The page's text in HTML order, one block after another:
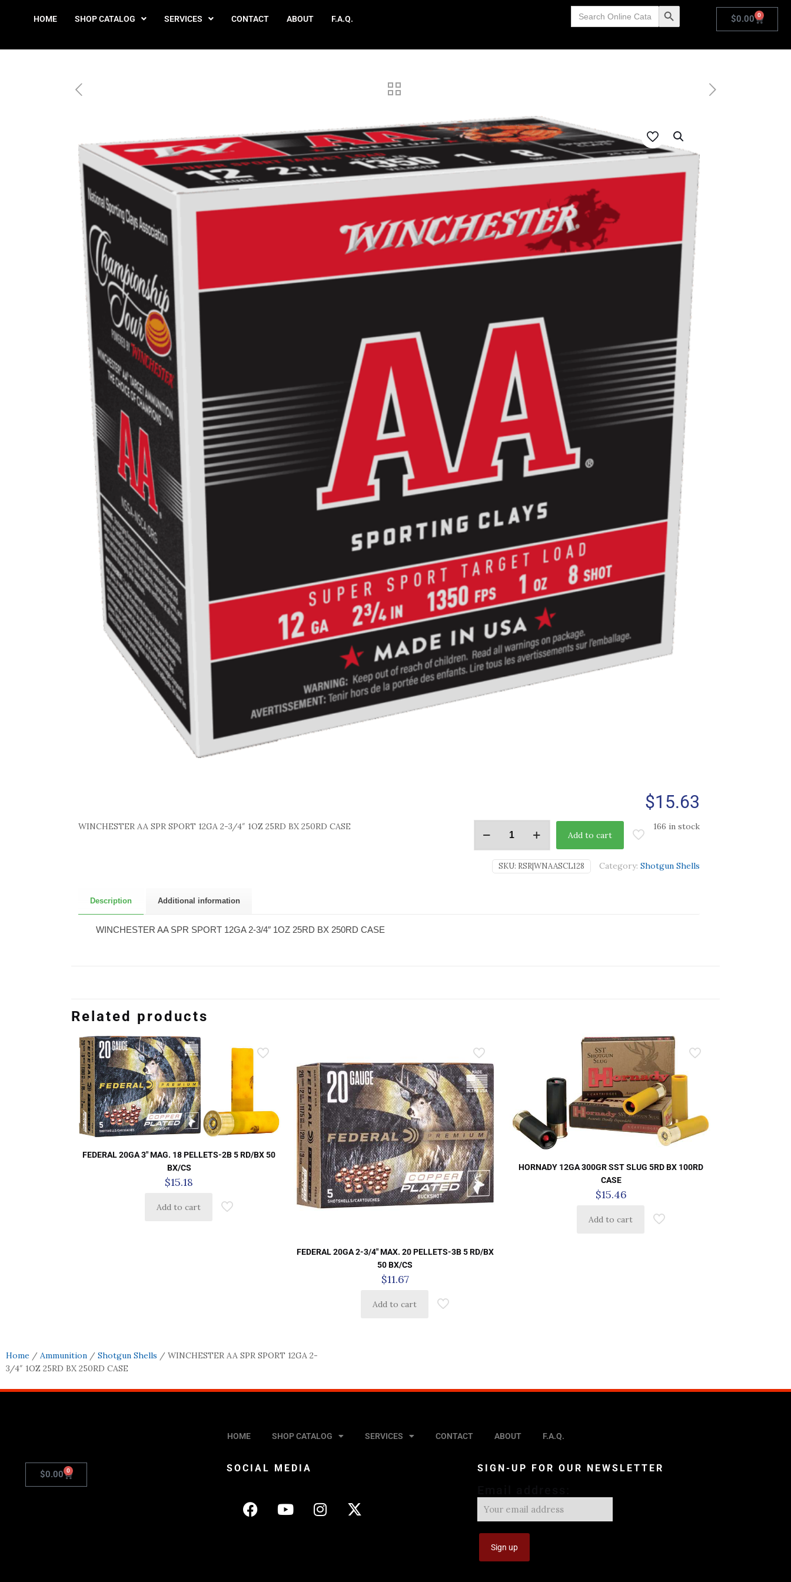
HOME SHOP CATALOG SERVICES CONTACT ABOUT F.A.Q.
Search
for: Search Button $0.00 0
$15.63
WINCHESTER AA SPR SPORT 12GA 2-3/4″ 1OZ 25RD BX 250RD CASE
166 in stock
Add to cart
SKU: RSR|WNAASCL128 Category: Shotgun Shells
Description Additional information
WINCHESTER AA SPR SPORT 12GA 2-3/4″ 1OZ 25RD BX 250RD CASE
Related products
FEDERAL 20GA 3″ MAG. 18 PELLETS-2B 5 RD/BX 50
BX/CS
$15.18
Add to cart
FEDERAL 20GA 2-3/4″ MAX. 20 PELLETS-3B 5 RD/BX
50 BX/CS
$11.67
Add to cart
HORNADY 12GA 300GR SST SLUG 5RD BX 100RD
CASE
$15.46
Add to cart
Home / Ammunition / Shotgun Shells / WINCHESTER AA SPR SPORT 12GA 2-
3/4″ 1OZ 25RD BX 250RD CASE
HOME SHOP CATALOG SERVICES CONTACT ABOUT F.A.Q.
$0.00 0 SOCIAL MEDIA SIGN-UP FOR OUR NEWSLETTER